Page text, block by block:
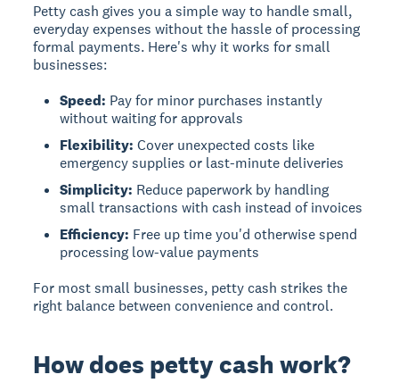
Petty cash gives you a simple way to handle small,
everyday expenses without the hassle of processing
formal payments. Here's why it works for small
businesses:
Speed: Pay for minor purchases instantly
without waiting for approvals
Flexibility: Cover unexpected costs like
emergency supplies or last-minute deliveries
Simplicity: Reduce paperwork by handling
small transactions with cash instead of invoices
Efficiency: Free up time you'd otherwise spend
processing low-value payments
For most small businesses, petty cash strikes the
right balance between convenience and control.
How does petty cash work?